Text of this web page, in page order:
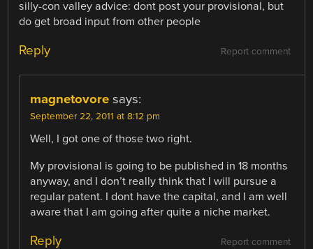
silly-con valley advice: dont post your provisional, but
do get broad input from other people
Report comment
Reply
magnetovore says:
September 22, 2011 at 8:12 pm
Well, I got one of those two right.
My provisional is going to be published in 18 months
anyway, and I don’t really think that I will pursue a
regular patent. I dont have the capital, and I am well
aware that I am going after quite a niche market.
Report comment
Reply